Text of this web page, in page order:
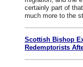
certainly part of
much more to the
Scottish Bishop
Redemptorists